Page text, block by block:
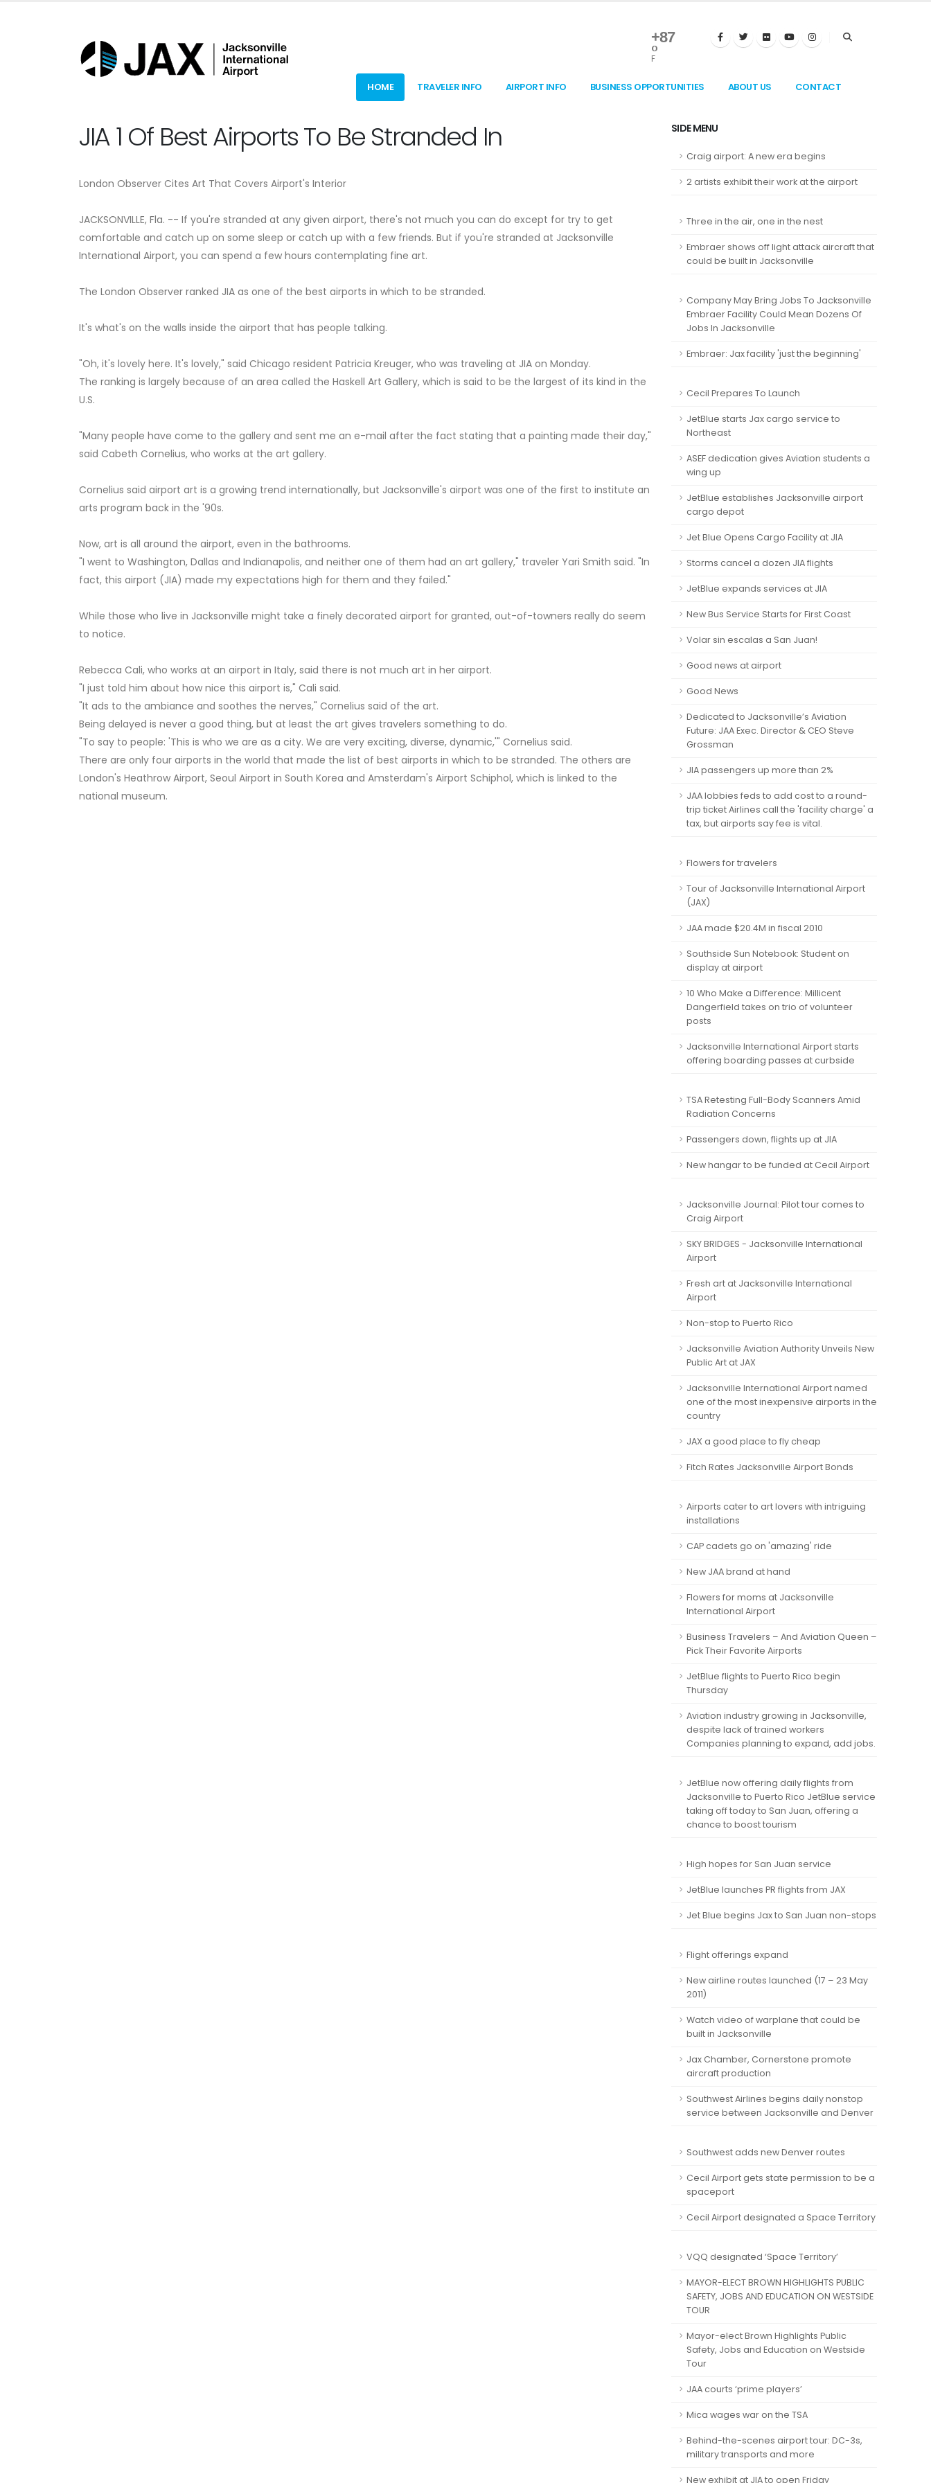
+87
°
F
HOME TRAVELER INFO AIRPORT INFO BUSINESS OPPORTUNITIES ABOUT US CONTACT
JIA 1 Of Best Airports To Be Stranded In
London Observer Cites Art That Covers Airport's Interior
JACKSONVILLE, Fla. -- If you're stranded at any given airport, there's not much you can do except for try to get
comfortable and catch up on some sleep or catch up with a few friends. But if you're stranded at Jacksonville
International Airport, you can spend a few hours contemplating fine art.
The London Observer ranked JIA as one of the best airports in which to be stranded.
It's what's on the walls inside the airport that has people talking.
"Oh, it's lovely here. It's lovely," said Chicago resident Patricia Kreuger, who was traveling at JIA on Monday.
The ranking is largely because of an area called the Haskell Art Gallery, which is said to be the largest of its kind in the
U.S.
"Many people have come to the gallery and sent me an e-mail after the fact stating that a painting made their day,"
said Cabeth Cornelius, who works at the art gallery.
Cornelius said airport art is a growing trend internationally, but Jacksonville's airport was one of the first to institute an
arts program back in the '90s.
Now, art is all around the airport, even in the bathrooms.
"I went to Washington, Dallas and Indianapolis, and neither one of them had an art gallery," traveler Yari Smith said. "In
fact, this airport (JIA) made my expectations high for them and they failed."
While those who live in Jacksonville might take a finely decorated airport for granted, out-of-towners really do seem
to notice.
Rebecca Cali, who works at an airport in Italy, said there is not much art in her airport.
"I just told him about how nice this airport is," Cali said.
"It ads to the ambiance and soothes the nerves," Cornelius said of the art.
Being delayed is never a good thing, but at least the art gives travelers something to do.
"To say to people: 'This is who we are as a city. We are very exciting, diverse, dynamic,'" Cornelius said.
There are only four airports in the world that made the list of best airports in which to be stranded. The others are
London's Heathrow Airport, Seoul Airport in South Korea and Amsterdam's Airport Schiphol, which is linked to the
national museum.
SIDE MENU
Craig airport: A new era begins
2 artists exhibit their work at the airport
Three in the air, one in the nest
Embraer shows off light attack aircraft that
could be built in Jacksonville
Company May Bring Jobs To Jacksonville
Embraer Facility Could Mean Dozens Of
Jobs In Jacksonville
Embraer: Jax facility 'just the beginning'
Cecil Prepares To Launch
JetBlue starts Jax cargo service to
Northeast
ASEF dedication gives Aviation students a
wing up
JetBlue establishes Jacksonville airport
cargo depot
Jet Blue Opens Cargo Facility at JIA
Storms cancel a dozen JIA flights
JetBlue expands services at JIA
New Bus Service Starts for First Coast
Volar sin escalas a San Juan!
Good news at airport
Good News
Dedicated to Jacksonville’s Aviation
Future: JAA Exec. Director & CEO Steve
Grossman
JIA passengers up more than 2%
JAA lobbies feds to add cost to a round-
trip ticket Airlines call the 'facility charge' a
tax, but airports say fee is vital.
Flowers for travelers
Tour of Jacksonville International Airport
(JAX)
JAA made $20.4M in fiscal 2010
Southside Sun Notebook: Student on
display at airport
10 Who Make a Difference: Millicent
Dangerfield takes on trio of volunteer
posts
Jacksonville International Airport starts
offering boarding passes at curbside
TSA Retesting Full-Body Scanners Amid
Radiation Concerns
Passengers down, flights up at JIA
New hangar to be funded at Cecil Airport
Jacksonville Journal: Pilot tour comes to
Craig Airport
SKY BRIDGES - Jacksonville International
Airport
Fresh art at Jacksonville International
Airport
Non-stop to Puerto Rico
Jacksonville Aviation Authority Unveils New
Public Art at JAX
Jacksonville International Airport named
one of the most inexpensive airports in the
country
JAX a good place to fly cheap
Fitch Rates Jacksonville Airport Bonds
Airports cater to art lovers with intriguing
installations
CAP cadets go on 'amazing' ride
New JAA brand at hand
Flowers for moms at Jacksonville
International Airport
Business Travelers – And Aviation Queen –
Pick Their Favorite Airports
JetBlue flights to Puerto Rico begin
Thursday
Aviation industry growing in Jacksonville,
despite lack of trained workers
Companies planning to expand, add jobs.
JetBlue now offering daily flights from
Jacksonville to Puerto Rico JetBlue service
taking off today to San Juan, offering a
chance to boost tourism
High hopes for San Juan service
JetBlue launches PR flights from JAX
Jet Blue begins Jax to San Juan non-stops
Flight offerings expand
New airline routes launched (17 – 23 May
2011)
Watch video of warplane that could be
built in Jacksonville
Jax Chamber, Cornerstone promote
aircraft production
Southwest Airlines begins daily nonstop
service between Jacksonville and Denver
Southwest adds new Denver routes
Cecil Airport gets state permission to be a
spaceport
Cecil Airport designated a Space Territory
VQQ designated ‘Space Territory’
MAYOR-ELECT BROWN HIGHLIGHTS PUBLIC
SAFETY, JOBS AND EDUCATION ON WESTSIDE
TOUR
Mayor-elect Brown Highlights Public
Safety, Jobs and Education on Westside
Tour
JAA courts ‘prime players’
Mica wages war on the TSA
Behind-the-scenes airport tour: DC-3s,
military transports and more
New exhibit at JIA to open Friday